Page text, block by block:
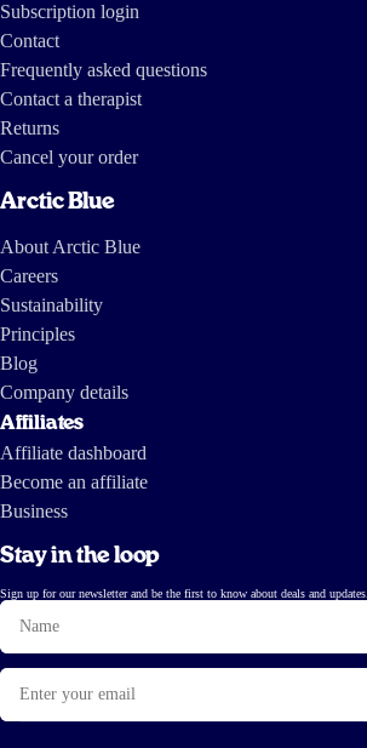
Subscription login
Contact
Frequently asked questions
Contact a therapist
Returns
Cancel your order
Arctic Blue
About Arctic Blue
Careers
Sustainability
Principles
Blog
Company details
Affiliates
Affiliate dashboard
Become an affiliate
Business
Stay in the loop
Sign up for our newsletter and be the first to know about deals and updates.
Name
Email